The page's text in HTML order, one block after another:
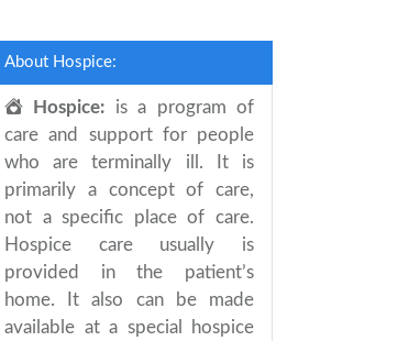
About Hospice:
Hospice: is a program of
care and support for people
who are terminally ill. It is
primarily a concept of care,
not a specific place of care.
Hospice care usually is
provided in the patient’s
home. It also can be made
available at a special hospice